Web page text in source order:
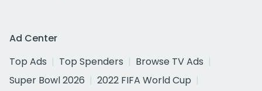
Ad Center
Top Ads
Top Spenders
Browse TV Ads
Super Bowl 2026
2022 FIFA World Cup